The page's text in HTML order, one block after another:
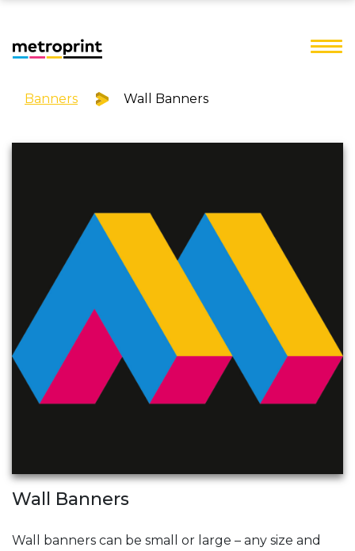
Banners Wall Banners
Wall Banners
Wall banners can be small or large – any size and